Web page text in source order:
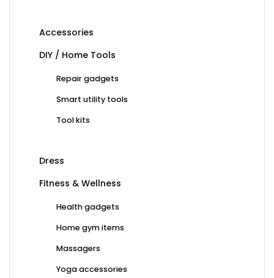
Accessories
DIY / Home Tools
Repair gadgets
Smart utility tools
Tool kits
Dress
Fitness & Wellness
Health gadgets
Home gym items
Massagers
Yoga accessories